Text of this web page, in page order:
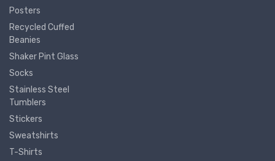
Posters
Recycled Cuffed
Beanies
Shaker Pint Glass
Socks
Stainless Steel
Tumblers
Stickers
Sweatshirts
T-Shirts